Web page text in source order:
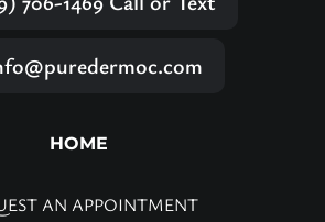
HOME
AN APPOINTMENT